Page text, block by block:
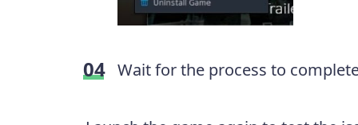
Wait for the process to